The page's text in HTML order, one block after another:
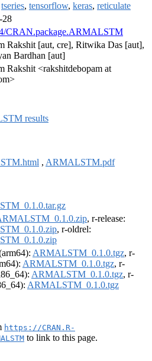
tseries, tensorflow, keras, reticulate
28
CRAN.package.ARMALSTM
Rakshit [aut, cre], Ritwika Das [aut],
Bardhan [aut]
Rakshit <rakshitdebopam at
results
, ARMALSTM.pdf
, r-release:
, r-oldrel:
ARMALSTM_0.1.0.tgz, r-
ARMALSTM_0.1.0.tgz, r-
ARMALSTM_0.1.0.tgz, r-
ARMALSTM_0.1.0.tgz
https://CRAN.R-
to link to this page.